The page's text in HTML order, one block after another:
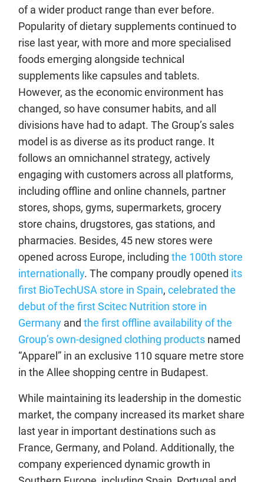
of a wider product range than ever before.
Popularity of dietary supplements continued to
rise last year, with more and more specialised
foods emerging alongside technical
supplements like capsules and tablets.
However, as the economic environment has
changed, so have consumer habits, and all
divisions have had to adapt. The Group’s sales
model is as diverse as its product range. It
follows an omnichannel strategy, actively
engaging with customers across all platforms,
including offline and online channels, partner
stores, shops, gyms, supermarkets, grocery
store chains, drugstores, gas stations, and
pharmacies. Besides, 45 new stores were
opened across Europe, including the 100th store
internationally. The company proudly opened its
first BioTechUSA store in Spain, celebrated the
debut of the first Scitec Nutrition store in
Germany and the first offline availability of the
Group’s own-designed clothing products named
“Apparel” in an exclusive 110 square metre store
in the Allee shopping centre in Budapest.
While maintaining its leadership in the domestic
market, the company increased its market share
last year in important destinations such as
France, Germany, and Poland. Additionally, the
company experienced dynamic growth in